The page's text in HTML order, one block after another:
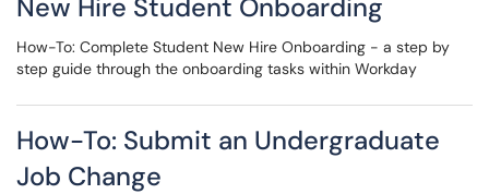
New Hire Student Onboarding
How-To: Complete Student New Hire Onboarding - a step by
step guide through the onboarding tasks within Workday
How-To: Submit an Undergraduate
Job Change